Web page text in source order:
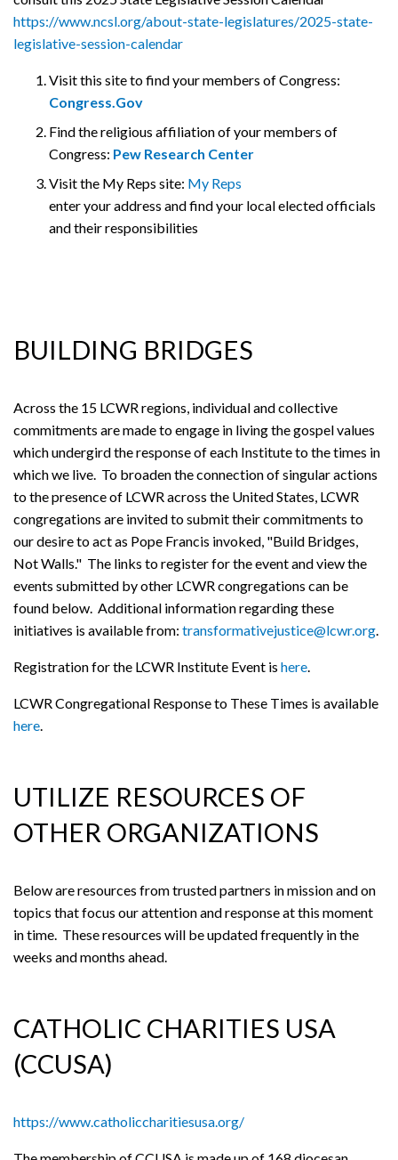
https://www.ncsl.org/about-state-legislatures/2025-state-
legislative-session-calendar
Visit this site to find your members of Congress:
Congress.Gov
Find the religious affiliation of your members of
Congress: Pew Research Center
Visit the My Reps site: My Reps
enter your address and find your local elected officials
and their responsibilities
BUILDING BRIDGES
Across the 15 LCWR regions, individual and collective
commitments are made to engage in living the gospel values
which undergird the response of each Institute to the times in
which we live. To broaden the connection of singular actions
to the presence of LCWR across the United States, LCWR
congregations are invited to submit their commitments to
our desire to act as Pope Francis invoked, "Build Bridges,
Not Walls." The links to register for the event and view the
events submitted by other LCWR congregations can be
found below. Additional information regarding these
initiatives is available from: transformativejustice@lcwr.org
Registration for the LCWR Institute Event is here
LCWR Congregational Response to These Times is available
here
UTILIZE RESOURCES OF
OTHER ORGANIZATIONS
Below are resources from trusted partners in mission and on
topics that focus our attention and response at this moment
in time. These resources will be updated frequently in the
weeks and months ahead.
CATHOLIC CHARITIES USA
(CCUSA)
https://www.catholiccharitiesusa.org/